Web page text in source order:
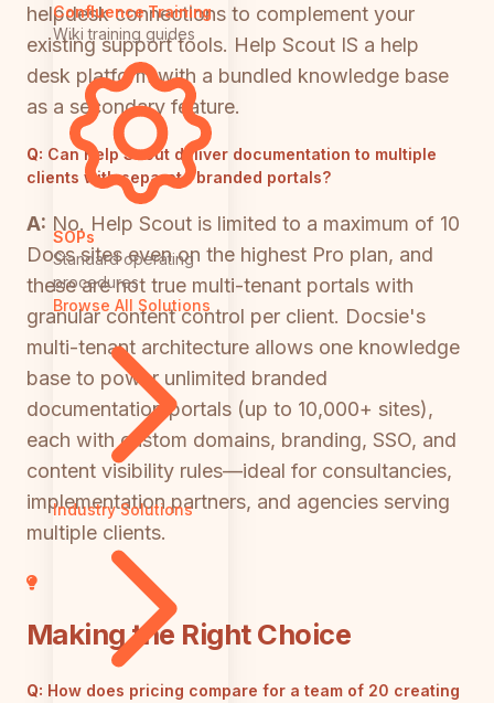
Confluence Training
Wiki training guides
SOPs
Standard operating
procedures
Browse All Solutions
Industry Solutions
helpdesk connections to complement your
existing support tools. Help Scout IS a help
desk platform with a bundled knowledge base
as a secondary feature.
Q: Can Help Scout deliver documentation to multiple
clients with separate branded portals?
A: No. Help Scout is limited to a maximum of 10
Docs sites even on the highest Pro plan, and
these are not true multi-tenant portals with
granular content control per client. Docsie's
multi-tenant architecture allows one knowledge
base to power unlimited branded
documentation portals (up to 10,000+ sites),
each with custom domains, branding, SSO, and
content visibility rules—ideal for consultancies,
implementation partners, and agencies serving
multiple clients.
Making the Right Choice
Q: How does pricing compare for a team of 20 creating